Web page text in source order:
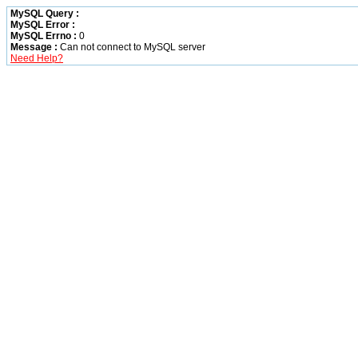
MySQL Query :
MySQL Error :
MySQL Errno : 0
Message : Can not connect to MySQL server
Need Help?